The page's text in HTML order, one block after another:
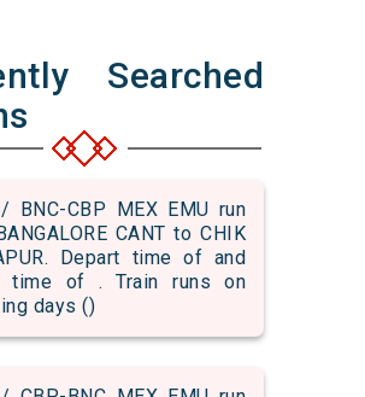
Searched
BNC-CBP MEX EMU run
CANT to CHIK
Depart time of and
time of . Train runs on
days ()